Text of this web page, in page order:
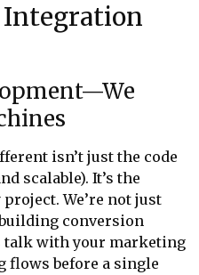
Integration
isn’t just the code
scalable). It’s the
We’re not just
conversion
talk with your marketing
flows before a single